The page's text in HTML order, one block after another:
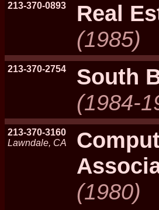
213-370-0893
Real
(1985)
213-370-2754
South
(1984-
213-370-3160
Lawndale, CA
(1980)